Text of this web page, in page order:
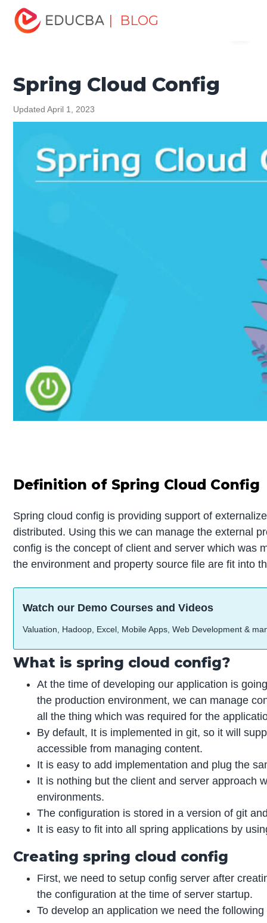
| BLOG
Home
Tutorials
Spring Tutorial Spring Cloud Config
Spring Cloud Config
Updated April 1, 2023
Definition of Spring Cloud Config
Spring cloud config is providing support of
distributed. Using this we can manage the external
config is the concept of client and server which was
the environment and property source file are fit into
Watch our Demo Courses and Videos
Valuation, Hadoop, Excel, Mobile Apps, Web Development &
What is spring cloud config?
At the time of developing our application is
the production environment, we can manage
all the thing which was required for the
By default, It is implemented in git, so it will
accessible from managing content.
It is easy to add implementation and plug the
It is nothing but the client and server approach
environments.
The configuration is stored in a version of git
It is easy to fit into all spring applications by
Creating spring cloud config
First, we need to setup config server after
the configuration at the time of server startup.
To develop an application we need the